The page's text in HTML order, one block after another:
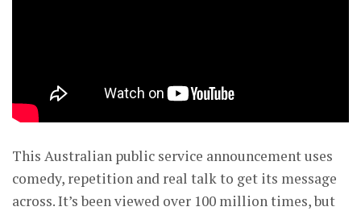
This Australian public service announcement uses
comedy, repetition and real talk to get its message
across. It’s been viewed over 100 million times, but